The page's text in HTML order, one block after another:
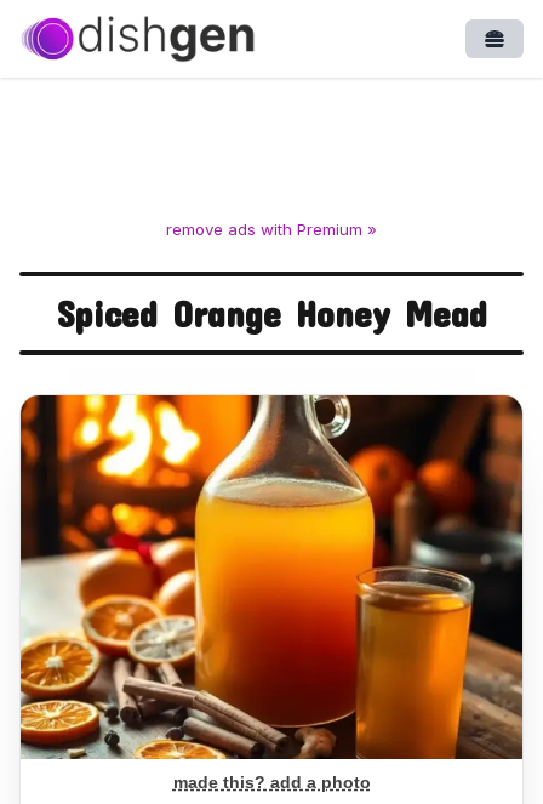
remove ads with Premium »
Spiced Orange Honey Mead
made this? add a photo